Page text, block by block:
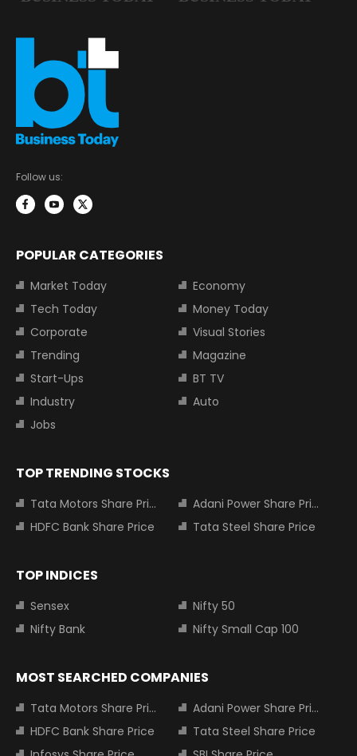
Follow us:
POPULAR CATEGORIES
Market Today
Economy
Tech Today
Money Today
Corporate
Visual Stories
Trending
Magazine
Start-Ups
BT TV
Industry
Auto
Jobs
TOP TRENDING STOCKS
Tata Motors Share Price
Adani Power Share Price
HDFC Bank Share Price
Tata Steel Share Price
TOP INDICES
Sensex
Nifty 50
Nifty Bank
Nifty Small Cap 100
MOST SEARCHED COMPANIES
Tata Motors Share Price
Adani Power Share Price
HDFC Bank Share Price
Tata Steel Share Price